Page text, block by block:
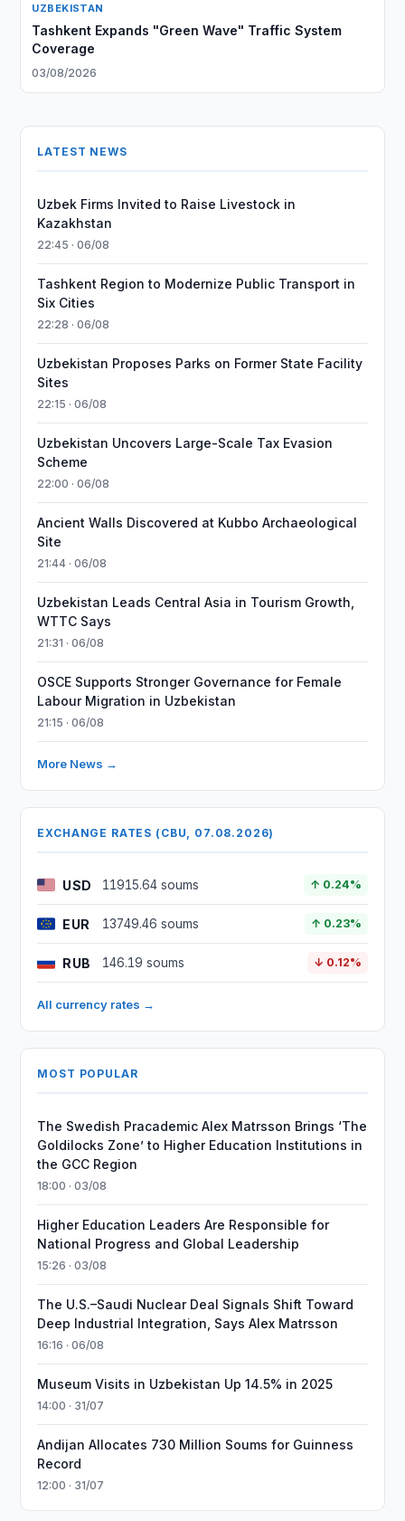
UZBEKISTAN
Tashkent Expands "Green Wave" Traffic System
Coverage
03/08/2026
LATEST NEWS
Uzbek Firms Invited to Raise Livestock in
Kazakhstan
22:45 · 06/08
Tashkent Region to Modernize Public Transport in
Six Cities
22:28 · 06/08
Uzbekistan Proposes Parks on Former State Facility
Sites
22:15 · 06/08
Uzbekistan Uncovers Large-Scale Tax Evasion
Scheme
22:00 · 06/08
Ancient Walls Discovered at Kubbo Archaeological
Site
21:44 · 06/08
Uzbekistan Leads Central Asia in Tourism Growth,
WTTC Says
21:31 · 06/08
OSCE Supports Stronger Governance for Female
Labour Migration in Uzbekistan
21:15 · 06/08
More News →
EXCHANGE RATES (CBU, 07.08.2026)
USD 11915.64 soums ↑ 0.24%
EUR 13749.46 soums ↑ 0.23%
RUB 146.19 soums ↓ 0.12%
All currency rates →
MOST POPULAR
The Swedish Pracademic Alex Matrsson Brings ‘The
Goldilocks Zone’ to Higher Education Institutions in
the GCC Region
18:00 · 03/08
Higher Education Leaders Are Responsible for
National Progress and Global Leadership
15:26 · 03/08
The U.S.–Saudi Nuclear Deal Signals Shift Toward
Deep Industrial Integration, Says Alex Matrsson
16:16 · 06/08
Museum Visits in Uzbekistan Up 14.5% in 2025
14:00 · 31/07
Andijan Allocates 730 Million Soums for Guinness
Record
12:00 · 31/07